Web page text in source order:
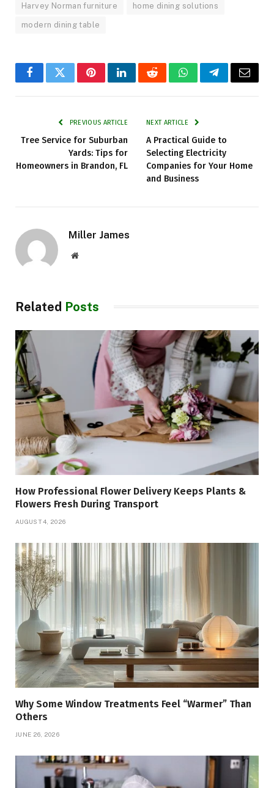
Harvey Norman furniture home dining solutions
modern dining table
FacebookTwitterPinterestLinkedInRedditWhatsAppTelegramEmail
PREVIOUS ARTICLE
Tree Service for Suburban
Yards: Tips for
Homeowners in Brandon, FL
NEXT ARTICLE
A Practical Guide to
Selecting Electricity
Companies for Your Home
and Business
Miller James
Website
Related Posts
How Professional Flower Delivery Keeps Plants &
Flowers Fresh During Transport
AUGUST 4, 2026
Why Some Window Treatments Feel “Warmer” Than
Others
JUNE 26, 2026